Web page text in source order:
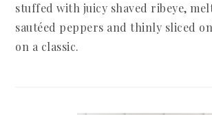
stuffed with juicy shaved ribeye,
sautéed peppers and thinly sliced
on a classic.